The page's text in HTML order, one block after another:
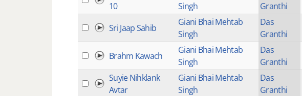
10
Singh
Granthi
Sri Jaap Sahib
Giani Bhai Mehtab
Singh
Das
Granthi
Brahm Kawach
Giani Bhai Mehtab
Singh
Das
Granthi
Suyie Nihklank
Avtar
Giani Bhai Mehtab
Singh
Das
Granthi